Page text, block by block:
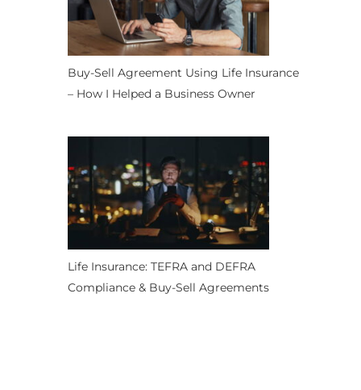
Buy-Sell Agreement Using Life Insurance
– How I Helped a Business Owner
Life Insurance: TEFRA and DEFRA
Compliance & Buy-Sell Agreements